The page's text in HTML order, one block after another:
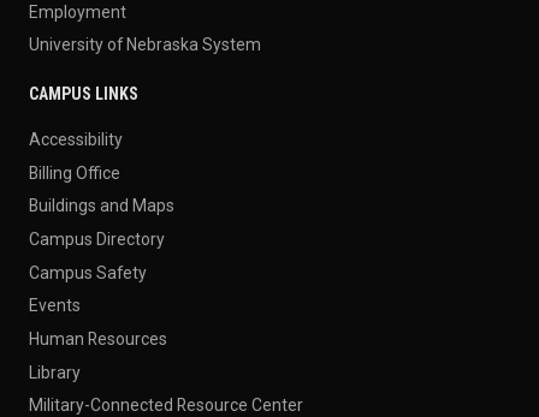
Employment
University of Nebraska System
CAMPUS LINKS
Accessibility
Billing Office
Buildings and Maps
Campus Directory
Campus Safety
Events
Human Resources
Library
Military-Connected Resource Center